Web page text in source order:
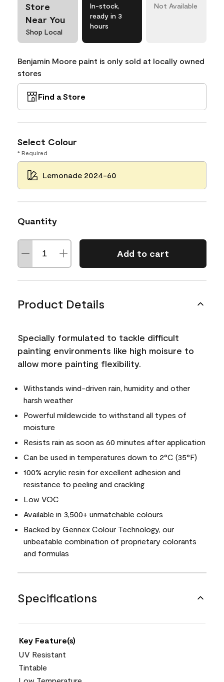
Store
Near You
Shop Local
In-stock,
ready in 3
hours
Not Available
Benjamin Moore paint is only sold at locally owned
stores
Find a Store
Select Colour
* Required
Lemonade 2024-60
Quantity
Add to cart
Product Details
Specially formulated to tackle difficult
painting environments like high moisure to
allow more painting flexibility.
Withstands wind-driven rain, humidity and other
harsh weather
Powerful mildewcide to withstand all types of
moisture
Resists rain as soon as 60 minutes after application
Can be used in temperatures down to 2°C (35°F)
100% acrylic resin for excellent adhesion and
resistance to peeling and crackling
Low VOC
Available in 3,500+ unmatchable colours
Backed by Gennex Colour Technology, our
unbeatable combination of proprietary colorants
and formulas
Specifications
Key Feature(s)
UV Resistant
Tintable
Low Temperature